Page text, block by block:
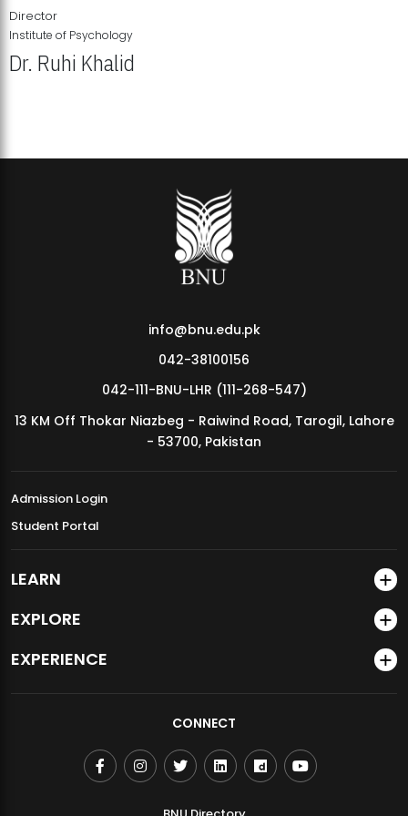
MDSVAD Annual Degree Show 2026
Director
Institute of Psychology
Dr. Ruhi Khalid
info@bnu.edu.pk
042-38100156
042-111-BNU-LHR (111-268-547)
13 KM Off Thokar Niazbeg - Raiwind Road, Tarogil, Lahore
- 53700, Pakistan
Admission Login
Student Portal
LEARN
EXPLORE
EXPERIENCE
CONNECT